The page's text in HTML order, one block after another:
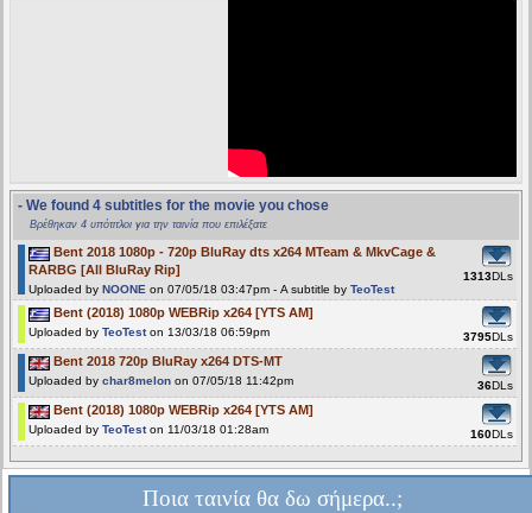
- We found 4 subtitles for the movie you chose
Βρέθηκαν 4 υπότιτλοι για την ταινία που επιλέξατε
Bent 2018 1080p - 720p BluRay dts x264 MTeam & MkvCage &
RARBG [All BluRay Rip]
Uploaded by NOONE on 07/05/18 03:47pm - A subtitle by TeoTest
1313DLs
Bent (2018) 1080p WEBRip x264 [YTS AM]
Uploaded by TeoTeston 13/03/18 06:59pm 3795DLs
Bent 2018 720p BluRay x264 DTS-MT
Uploaded by char8melon on 07/05/18 11:42pm 36DLs
Bent (2018) 1080p WEBRip x264 [YTS AM]
Uploaded by TeoTeston 11/03/18 01:28am 160DLs
Ποια ταινία θα δω σήμερα..;